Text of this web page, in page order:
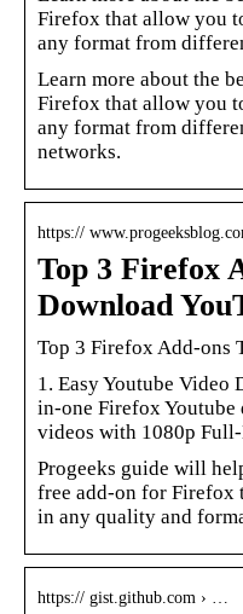
Firefox that allow you
any format from
Learn more about the
Firefox that allow you
any format from
networks.
https://
Top 3 Firefox
Download
Top 3 Firefox Add-ons
1. Easy Youtube Video
in-one Firefox Youtube
videos with 1080p
Progeeks guide will
free add-on for Firefox
in any quality and
https:// gist.github.com › …